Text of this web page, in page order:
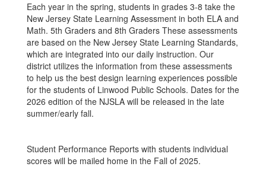
Each year in the spring, students in grades 3-8 take the
New Jersey State Learning Assessment in both ELA and
Math. 5th Graders and 8th Graders These assessments
are based on the New Jersey State Learning Standards,
which are integrated into our daily instruction. Our
district utilizes the information from these assessments
to help us the best design learning experiences possible
for the students of Linwood Public Schools. Dates for the
2026 edition of the NJSLA will be released in the late
summer/early fall.
Student Performance Reports with students individual
scores will be mailed home in the Fall of 2025.